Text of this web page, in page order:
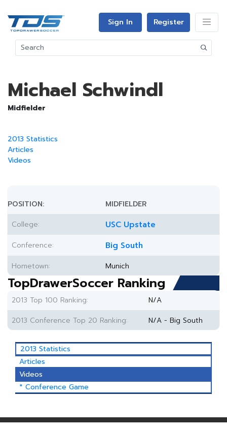
Sign In Register
Michael Schwindl
Midfielder
2013 Statistics
Articles
Videos
POSITION:
MIDFIELDER
College:
USC Upstate
Conference: Big South
Hometown: Munich
TopDrawerSoccer Ranking
2013 Top 100 Ranking:
N/A
2013 Conference Top 20 Ranking:
N/A - Big South
2013 Statistics
Articles
Videos
* Conference Game